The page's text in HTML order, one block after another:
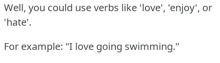
Well, you could use verbs like 'love', 'enjoy', or
'hate'.
For example: "I love going swimming."